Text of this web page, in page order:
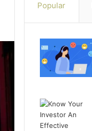
Popular